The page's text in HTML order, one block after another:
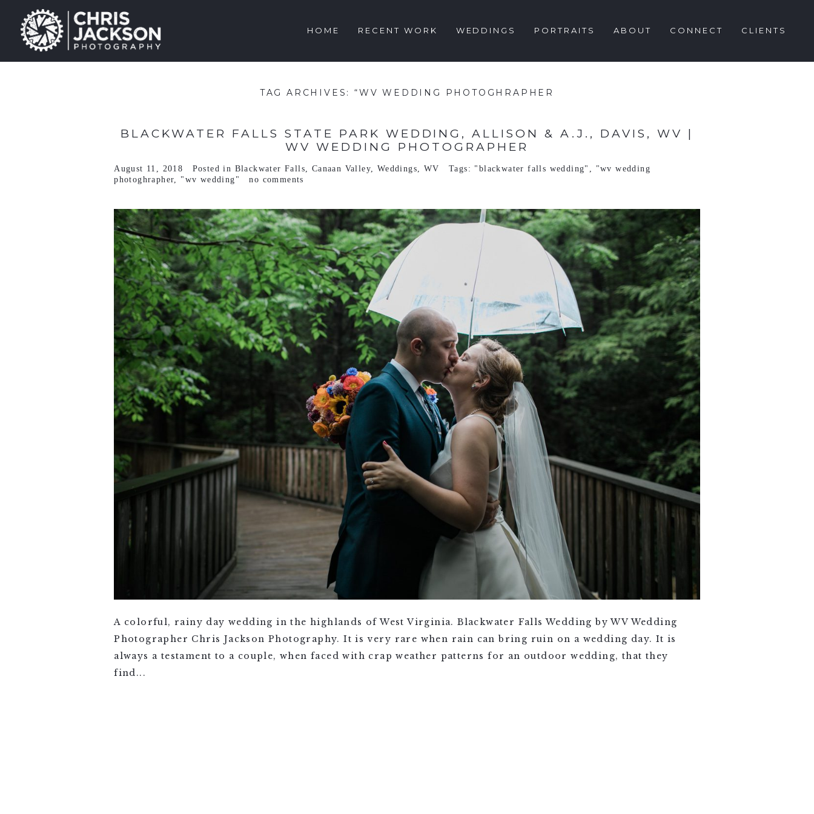
HOME RECENT WORK WEDDINGS PORTRAITS ABOUT CONNECT CLIENTS
TAG ARCHIVES:“WV WEDDING PHOTOGHRAPHER
BLACKWATER FALLS STATE PARK WEDDING, ALLISON & A.J., DAVIS, WV |
WV WEDDING PHOTOGRAPHER
August 11, 2018 Posted in Blackwater Falls, Canaan Valley, Weddings, WV Tags: "blackwater falls wedding" , "wv wedding
photoghrapher, "wv wedding" no comments
A colorful, rainy day wedding in the highlands of West Virginia. Blackwater Falls Wedding by WV Wedding
Photographer Chris Jackson Photography. It is very rare when rain can bring ruin on a wedding day. It is
always a testament to a couple, when faced with crap weather patterns for an outdoor wedding, that they
find...